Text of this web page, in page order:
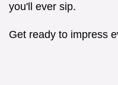
you'll ever sip.
Get ready to impress